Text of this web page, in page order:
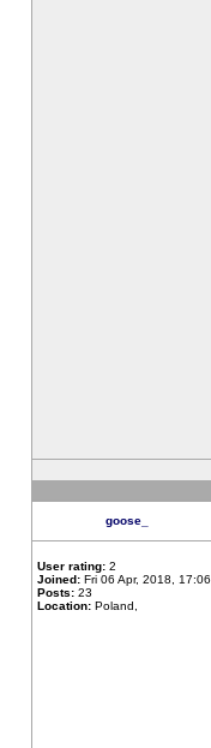
goose_
User rating: 2
Joined: Fri 06 Apr, 2018, 17:06
Posts: 23
Location: Poland,